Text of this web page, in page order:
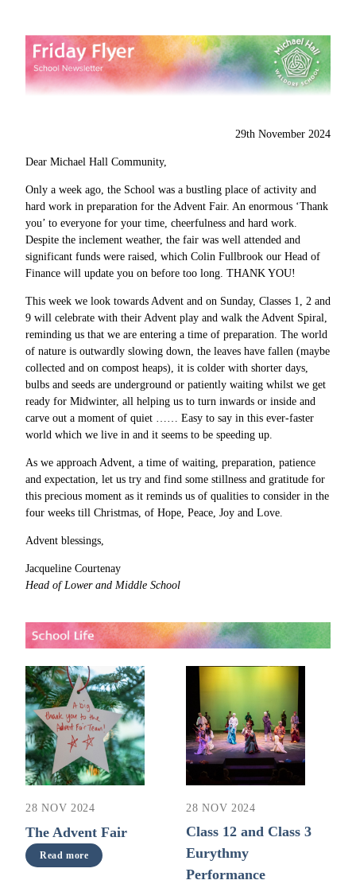
29th November 2024
Dear Michael Hall Community,
Only a week ago, the School was a bustling place of activity and
hard work in preparation for the Advent Fair. An enormous ‘Thank
you’ to everyone for your time, cheerfulness and hard work.
Despite the inclement weather, the fair was well attended and
significant funds were raised, which Colin Fullbrook our Head of
Finance will update you on before too long. THANK YOU!
This week we look towards Advent and on Sunday, Classes 1, 2 and
9 will celebrate with their Advent play and walk the Advent Spiral,
reminding us that we are entering a time of preparation. The world
of nature is outwardly slowing down, the leaves have fallen (maybe
collected and on compost heaps), it is colder with shorter days,
bulbs and seeds are underground or patiently waiting whilst we get
ready for Midwinter, all helping us to turn inwards or inside and
carve out a moment of quiet …… Easy to say in this ever-faster
world which we live in and it seems to be speeding up.
As we approach Advent, a time of waiting, preparation, patience
and expectation, let us try and find some stillness and gratitude for
this precious moment as it reminds us of qualities to consider in the
four weeks till Christmas, of Hope, Peace, Joy and Love.
Advent blessings,
Jacqueline Courtenay
Head of Lower and Middle School
28 NOV 2024
The Advent Fair
Read more
28 NOV 2024
Class 12 and Class 3
Eurythmy
Performance